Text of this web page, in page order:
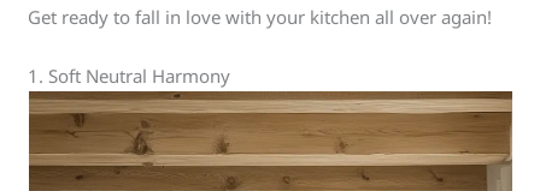
Get ready to fall in love with your kitchen all over again!
1. Soft Neutral Harmony